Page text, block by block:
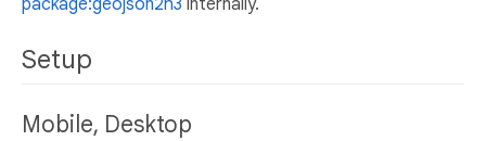
package:geojson2h3 internally.
Setup
Mobile, Desktop